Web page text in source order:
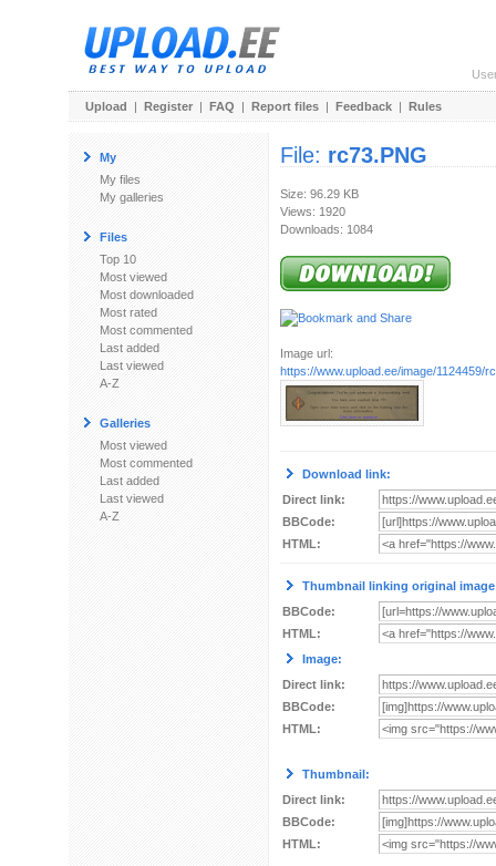
Upload | Register | FAQ | Report files | Feedback | Rules
My
My files
My galleries
Files
Top 10
Most viewed
Most downloaded
Most rated
Most commented
Last added
Last viewed
A-Z
Galleries
Most viewed
Most commented
Last added
Last viewed
A-Z
File: rc73.PNG
Size: 96.29 KB
Views: 1920
Downloads: 1084
Image url:
https://www.upload.ee/image/1124459/
Download link:
Direct link:
BBCode:
HTML:
Thumbnail linking original
BBCode:
HTML:
Image:
Direct link:
BBCode:
HTML:
Thumbnail:
Direct link:
BBCode:
HTML: